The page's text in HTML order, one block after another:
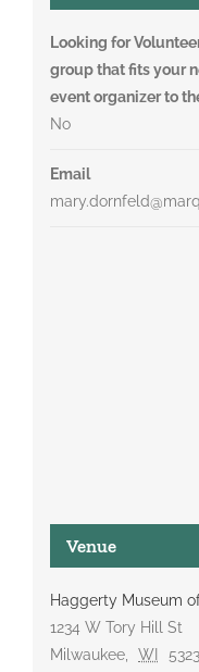
Looking for
group that fits your
event organizer to
No
Email
Venue
Haggerty Museum
1234 W Tory Hill St
Milwaukee, WI